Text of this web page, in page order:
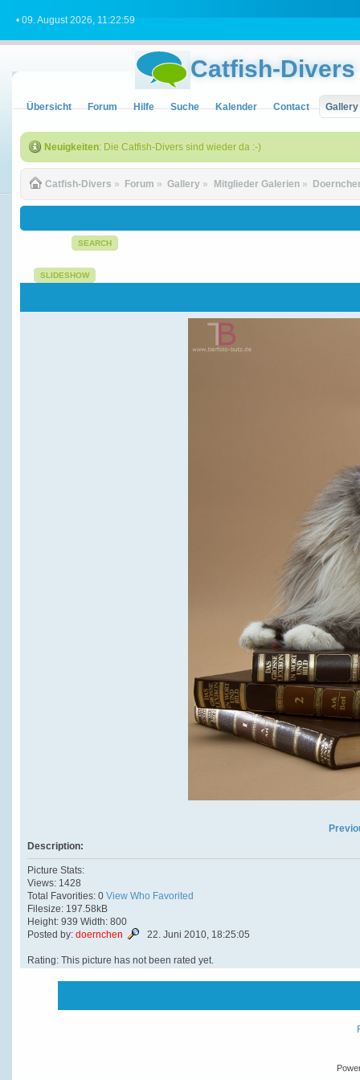
• 09. August 2026, 11:22:59
Catfish-Divers
Übersicht Forum Hilfe Suche Kalender Contact Gallery
Neuigkeiten: Die Catfish-Divers sind wieder da :-)
Catfish-Divers » Forum » Gallery » Mitglieder Galerien»
SEARCH
SLIDESHOW
Description:
Picture Stats:
Views: 1428
Total Favorities: 0 View Who Favorited
Filesize: 197.58kB
Height: 939 Width: 800
Posted by: doernchen 22. Juni 2010, 18:25:05
Rating: This picture has not been rated yet.